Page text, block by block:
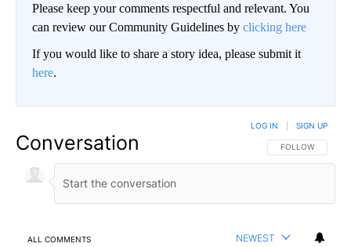
Please keep your comments respectful and relevant. You
can review our Community Guidelines by clicking here
If you would like to share a story idea, please submit it
here.
Conversation FOLLOW THIS
FOLLOW
LOG IN SIGN UP
ALL COMMENTS NEWEST